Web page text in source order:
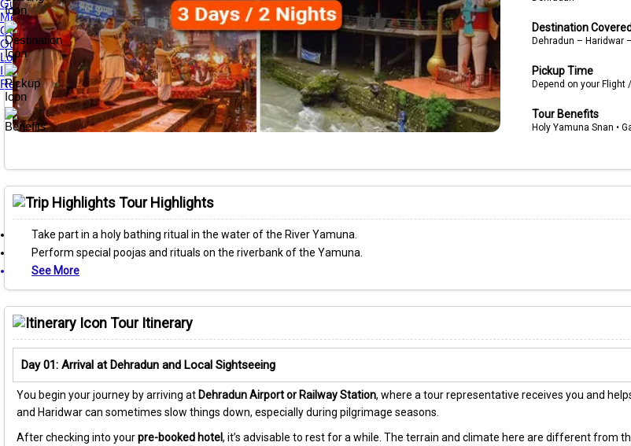
Guest Reviews
Media Awards
Our Tour Guides
Our Private Tours
Loyalty & Referral Programs
Internship Program
Responsible Travel
Destination
Dehradun – Haridwar
Pickup Time
Depend on your Flight
Tour Benefits
Holy Yamuna Snan •
Tour Highlights
Take part in a holy bathing ritual in the water of the River Yamuna.
Perform special poojas and rituals on the riverbank of the Yamuna.
See More
Tour Itinerary
Day 01: Arrival at Dehradun and Local Sightseeing
You begin your journey by arriving at Dehradun Airport or Railway Station, where a tour representative receives you and
and Haridwar can sometimes slow things down, especially during pilgrimage seasons.
After checking into yourpre-booked hotel, it’s advisable to rest for a while. The terrain and climate here are different from